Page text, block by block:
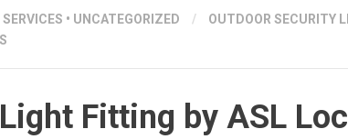
• UNCATEGORIZED / OUTDOOR SECURITY
Fitting by ASL